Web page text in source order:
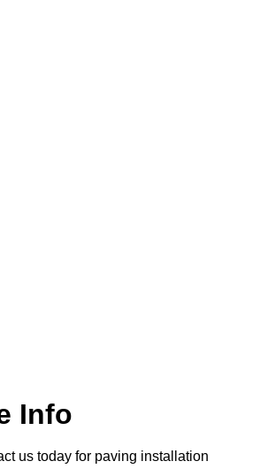
Info
us today for paving installation